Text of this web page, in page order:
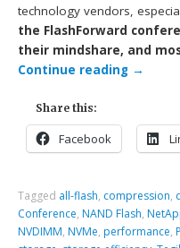
technology vendors,
the FlashForward
their mindshare, and
Continue reading →
Share this:
Facebook
Tagged all-flash, compression,
Conference, NAND Flash,
NVDIMM, NVMe, performance,